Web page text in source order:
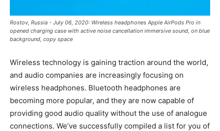
Rostov, Russia - July 06, 2020: Wireless headphones Apple AirPods Pro in
opened charging case with active noise cancellation immersive sound, on blue
background, copy space
Wireless technology is gaining traction around the world,
and audio companies are increasingly focusing on
wireless headphones. Bluetooth headphones are
becoming more popular, and they are now capable of
providing good audio quality without the use of analogue
connections. We’ve successfully compiled a list for you of